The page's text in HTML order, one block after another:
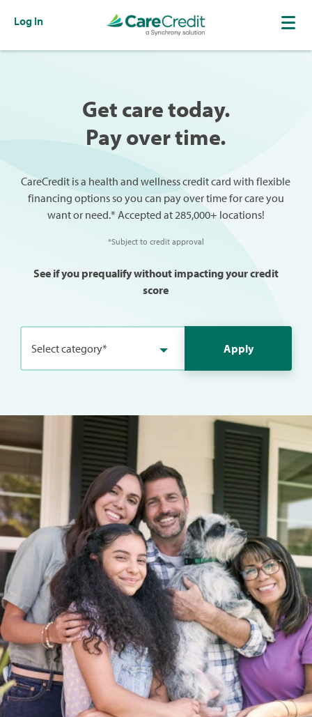
Log In
Get care today.
Pay over time.
CareCredit is a health and wellness credit card with flexible
financing options so you can pay over time for care you
want or need.* Accepted at 285,000+ locations!
*Subject to credit approval
See if you prequalify without impacting your credit
score
Select category* Apply